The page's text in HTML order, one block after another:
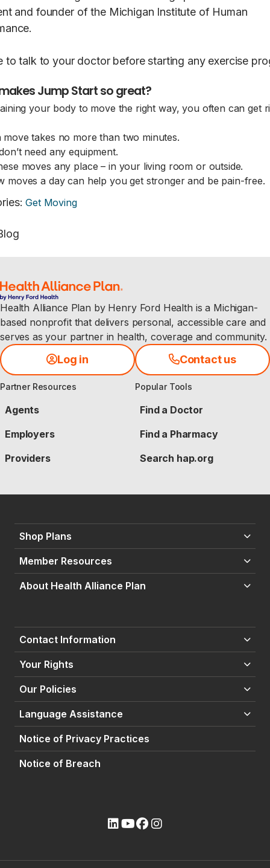
and founder of the Michigan Institute of Human
to talk to your doctor before starting any exercise
Jump Start so great?
your body to move the right way, you often can get
move takes no more than two minutes.
need any equipment.
moves any place – in your living room or outside.
moves a day can help you get stronger and be pain-
: Get Moving
Health Alliance Plan by Henry Ford Health is a Michigan-
based nonprofit that delivers personal, accessible care and
serves as your partner in health, coverage and community.
Log in Contact us
Partner Resources
Agents
Employers
Providers
Popular Tools
Find a Doctor
Find a Pharmacy
Search hap.org
Shop Plans
Member Resources
About Health Alliance Plan
Contact Information
Your Rights
Our Policies
Language Assistance
Notice of Privacy Practices
Notice of Breach
(opens external site)
(opens external site)
(opens external site)
(opens external site)